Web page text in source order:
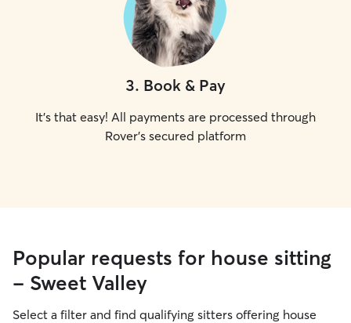
3. Book & Pay
It's that easy! All payments are processed through
Rover's secured platform
Popular requests for house sitting
- Sweet Valley
Select a filter and find qualifying sitters offering house